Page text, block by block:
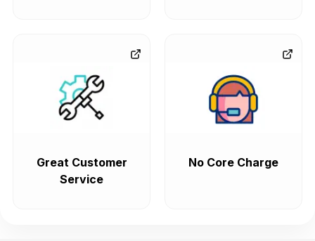
Great Customer
Service
No Core Charge